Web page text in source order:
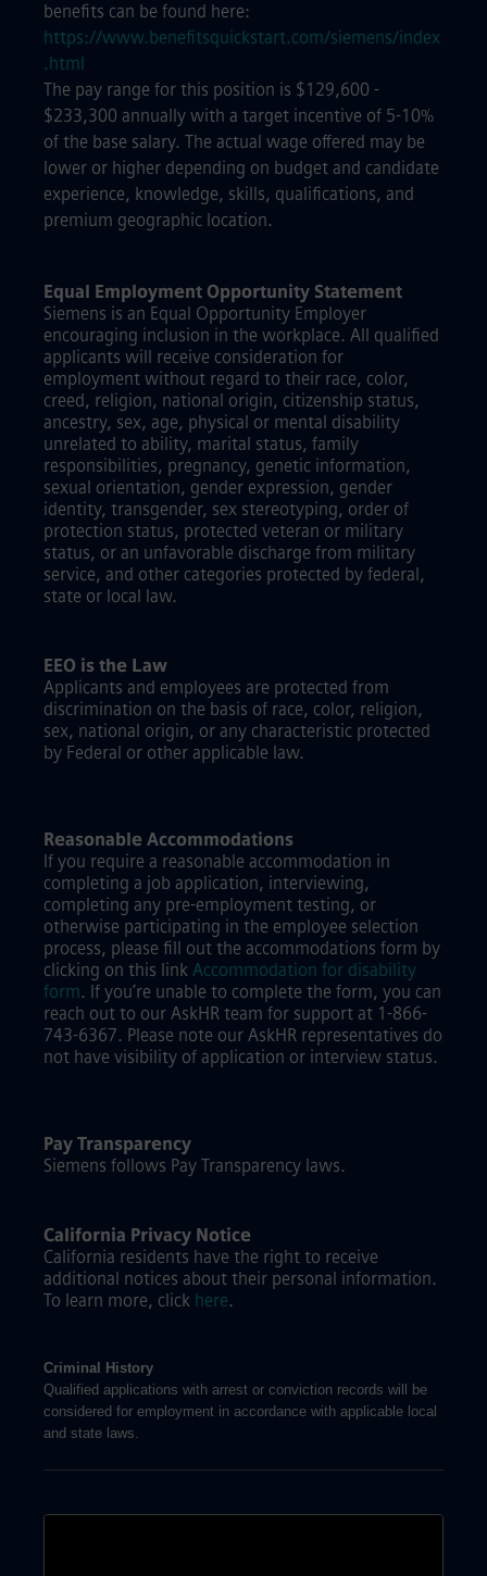
benefits can be found here:
https://www.benefitsquickstart.com/siemens/index
.html
The pay range for this position is $129,600 -
$233,300 annually with a target incentive of 5-10%
of the base salary. The actual wage offered may be
lower or higher depending on budget and candidate
experience, knowledge, skills, qualifications, and
premium geographic location.
Equal Employment Opportunity Statement
Siemens is an Equal Opportunity Employer
encouraging inclusion in the workplace. All qualified
applicants will receive consideration for
employment without regard to their race, color,
creed, religion, national origin, citizenship status,
ancestry, sex, age, physical or mental disability
unrelated to ability, marital status, family
responsibilities, pregnancy, genetic information,
sexual orientation, gender expression, gender
identity, transgender, sex stereotyping, order of
protection status, protected veteran or military
status, or an unfavorable discharge from military
service, and other categories protected by federal,
state or local law.
EEO is the Law
Applicants and employees are protected from
discrimination on the basis of race, color, religion,
sex, national origin, or any characteristic protected
by Federal or other applicable law.
Reasonable Accommodations
If you require a reasonable accommodation in
completing a job application, interviewing,
completing any pre-employment testing, or
otherwise participating in the employee selection
process, please fill out the accommodations form by
clicking on this link Accommodation for disability
form. If you’re unable to complete the form, you can
reach out to our AskHR team for support at 1-866-
743-6367. Please note our AskHR representatives do
not have visibility of application or interview status.
Pay Transparency
Siemens follows Pay Transparency laws.
California Privacy Notice
California residents have the right to receive
additional notices about their personal information.
To learn more, click here.
Criminal History
Qualified applications with arrest or conviction records will be
considered for employment in accordance with applicable local
and state laws.